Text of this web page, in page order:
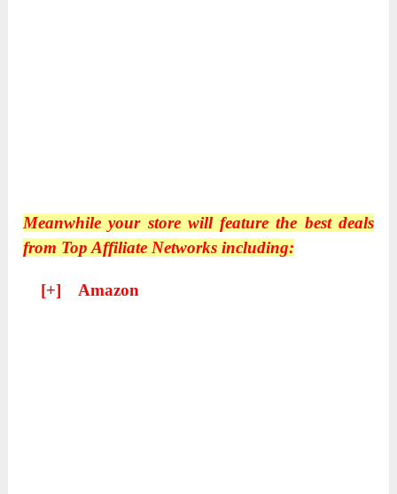
Meanwhile your store will feature the best deals
from Top Affiliate Networks including:
[+] Amazon